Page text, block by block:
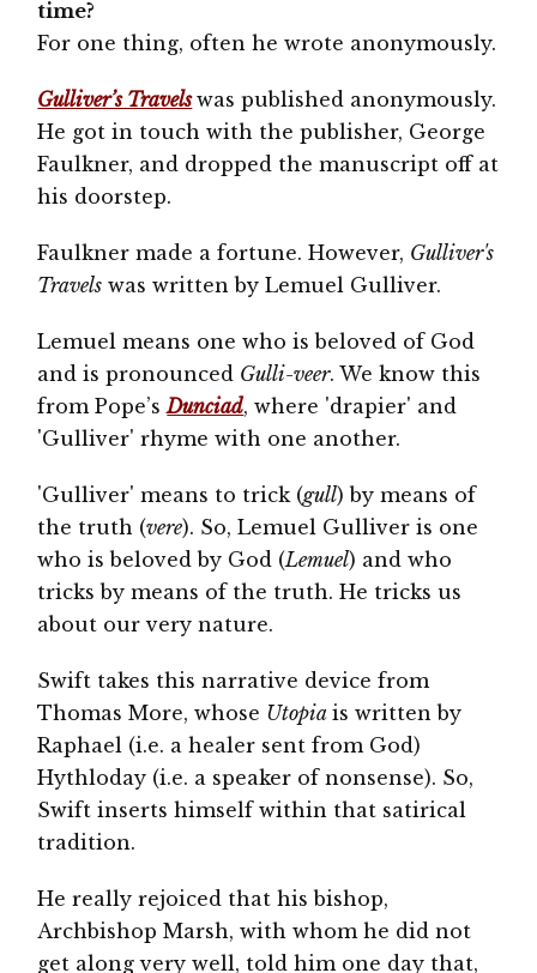
time?
For one thing, often he wrote anonymously.
Gulliver’s Travels was published anonymously.
He got in touch with the publisher, George
Faulkner, and dropped the manuscript off at
his doorstep.
Faulkner made a fortune. However, Gulliver's
Travels was written by Lemuel Gulliver.
Lemuel means one who is beloved of God
and is pronounced Gulli-veer. We know this
from Pope’sDunciad, where 'drapier' and
'Gulliver' rhyme with one another.
'Gulliver' means to trick (gull) by means of
the truth (vere). So, Lemuel Gulliver is one
who is beloved by God (Lemuel) and who
tricks by means of the truth. He tricks us
about our very nature.
Swift takes this narrative device from
Thomas More, whose Utopiais written by
Raphael (i.e. a healer sent from God)
Hythloday (i.e. a speaker of nonsense). So,
Swift inserts himself within that satirical
tradition.
He really rejoiced that his bishop,
Archbishop Marsh, with whom he did not
get along very well, told him one day that,